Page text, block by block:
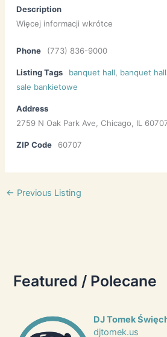
Description
Więcej informacji wkrótce
Phone (773) 836-9000
Listing Tags banquet hall banquet
sale bankietowe
Address
2759 N Oak Park Ave, Chicago, IL
ZIP Code 60707
← Previous Listing
Featured / Polecane
DJ Tomek
djtomek.us